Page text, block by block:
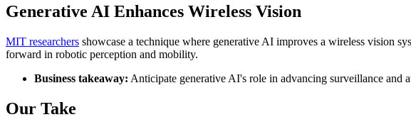
Generative AI Enhances Wireless Vision
MIT researchers showcase a technique where generative AI improves a wireless vision
forward in robotic perception and mobility.
Business takeaway: Anticipate generative AI's role in advancing surveillance and
Our Take